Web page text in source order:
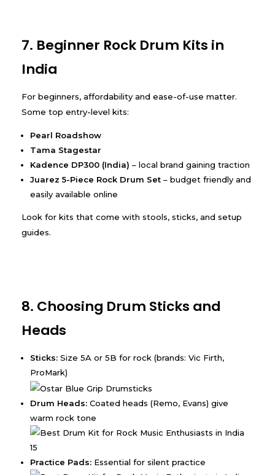
7. Beginner Rock Drum Kits in
India
For beginners, affordability and ease-of-use matter.
Some top entry-level kits:
Pearl Roadshow
Tama Stagestar
Kadence DP300 (India) – local brand gaining traction
Juarez 5-Piece Rock Drum Set – budget friendly and
easily available online
Look for kits that come with stools, sticks, and setup
guides.
8. Choosing Drum Sticks and
Heads
Sticks: Size 5A or 5B for rock (brands: Vic Firth,
ProMark)
Drum Heads: Coated heads (Remo, Evans) give
warm rock tone
Practice Pads: Essential for silent practice